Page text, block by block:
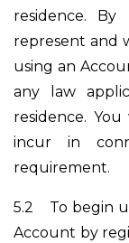
residence.
represent and
using an
any law
residence.
incur in
requirement.
5.2 To begin
Account by